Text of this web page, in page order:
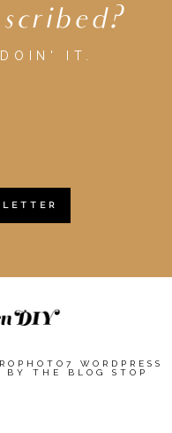
DOIN' IT.
WORDPRESS
BY THE BLOG STOP